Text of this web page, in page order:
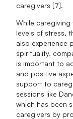
caregivers [7].
While caregiving
levels of stress,
also experience
spirituality,
is important to
and positive
support to
sessions like
which has been
caregivers by